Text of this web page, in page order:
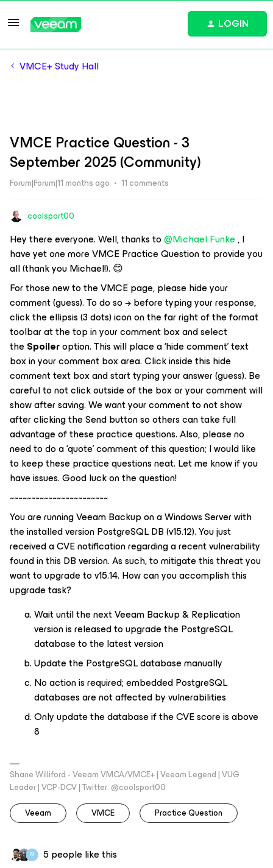
LOGIN
VMCE+ Study Hall
VMCE Practice Question - 3
September 2025 (Community)
Forum|Forum|11 months ago 11 comments
coolsport00
Hey there everyone. Well, thanks to ​@Michael Funke, I
have yet one more VMCE Practice Question to provide you
all (thank you Michael!). 😊
For those new to the VMCE page, please hide your
comment (guess). To do so → before typing your response,
click the ellipsis (3 dots) icon on the far right of the format
toolbar at the top in your comment box and select
theSpoileroption. This will place a ‘hide comment’ text
box in your comment box area. Click inside this hide
comment text box and start typing your answer (guess). Be
careful to not click outside of the box or your comment will
show after saving. We want your comment to not show
after clicking theSendbutton so others can take full
advantage of these practice questions. Also, please no
need to do a ‘quote’ comment of this question; I would like
to keep these practice questions neat. Let me know if you
have issues. Good luck on the question!
~~~~~~~~~~~~~~~~~~~~~~~
You are running Veeam Backup on a Windows Server with
the installed version PostgreSQL DB (v15.12). You just
received a CVE notification regarding a recent vulnerability
found in this DB version. As such, to mitigate this threat you
want to upgrade to v15.14. How can you accomplish this
upgrade task?
Wait until the next Veeam Backup & Replication
version is released to upgrade the PostgreSQL
database to the latest version
Update the PostgreSQL database manually
No action is required; embedded PostgreSQL
databases are not affected by vulnerabilities
Only update the database if the CVE score is above
8
Shane Williford - Veeam VMCA/VMCE+ | Veeam Legend | VUG
Leader | VCP-DCV | Twitter: @coolsport00
Veeam
VMCE Practice Question
M 5 people like this